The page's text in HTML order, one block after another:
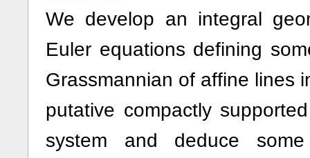
We develop an integral
Euler equations defining
Grassmannian of affine lines
putative compactly
system and deduce